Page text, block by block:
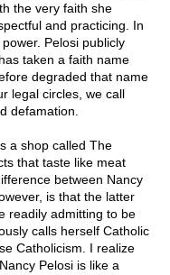
the very faith she
and practicing. In
Pelosi publicly
taken a faith name
degraded that name
legal circles, we call
defamation.
a shop called The
that taste like meat
between Nancy
is that the latter
readily admitting to be
calls herself Catholic
Catholicism. I realize
Pelosi is like a